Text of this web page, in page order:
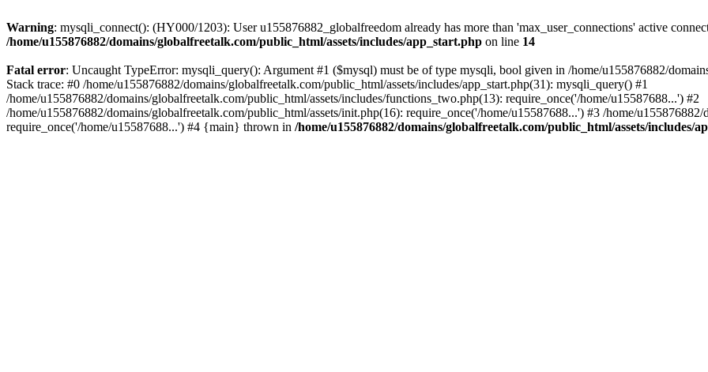
Warning: mysqli_connect(): (HY000/1203): User u155876882_globalfreedom already has more than 'max_user_connections' active
/home/u155876882/domains/globalfreetalk.com/public_html/assets/includes/app_start.php on line 14
Fatal error: Uncaught TypeError: mysqli_query(): Argument #1 ($mysql) must be of type mysqli, bool given in /home/u155876882/
Stack trace: #0 /home/u155876882/domains/globalfreetalk.com/public_html/assets/includes/app_start.php(31): mysqli_query() #1
/home/u155876882/domains/globalfreetalk.com/public_html/assets/includes/functions_two.php(13): require_once('/home/u15587688...') #2
/home/u155876882/domains/globalfreetalk.com/public_html/assets/init.php(16): require_once('/home/u15587688...') #3 /home/
require_once('/home/u15587688...') #4 {main} thrown in /home/u155876882/domains/globalfreetalk.com/public_html/assets/includes/